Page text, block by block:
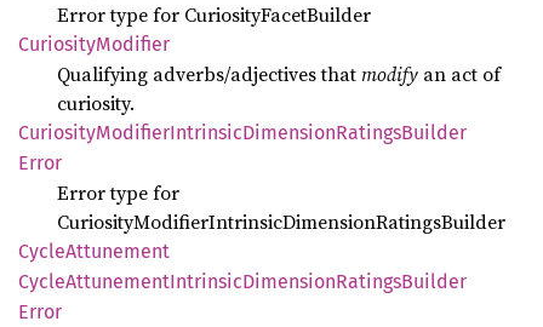
Error type for CuriosityFacetBuilder
CuriosityModifier
Qualifying adverbs/adjectives thatmodify an act of
curiosity.
CuriosityModifierIntrinsicDimensionRatingsBuilder
Error
Error type for
CuriosityModifierIntrinsicDimensionRatingsBuilder
CycleAttunement
CycleAttunementIntrinsicDimensionRatingsBuilder
Error